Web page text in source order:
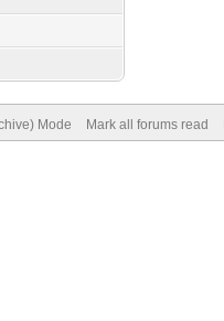
Mode Mark all forums read